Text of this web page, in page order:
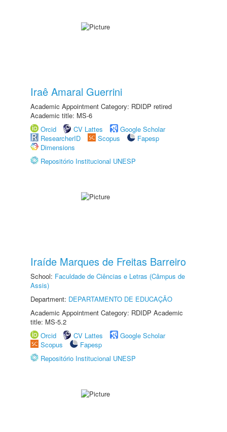
Iraê Amaral Guerrini
Academic Appointment Category: RDIDP retired
Academic title: MS-6
Orcid
CV Lattes
Google Scholar
ResearcherID
Scopus
Fapesp
Dimensions
Repositório Institucional UNESP
Iraíde Marques de Freitas Barreiro
School: Faculdade de Ciências e Letras (Câmpus de
Assis)
Department: DEPARTAMENTO DE EDUCAÇÃO
Academic Appointment Category: RDIDP Academic
title: MS-5.2
Orcid
CV Lattes
Google Scholar
Scopus
Fapesp
Repositório Institucional UNESP